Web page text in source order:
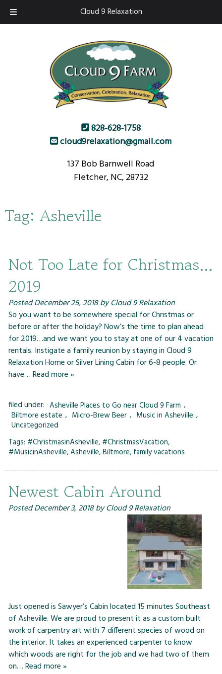
Cloud 9 Relaxation
828-628-1758
cloud9relaxation@gmail.com
137 Bob Barnwell Road
Fletcher, NC, 28732
Tag: Asheville
Not Too Late for Christmas…
2019
PostedDecember 25, 2018by Cloud 9 Relaxation
So you want to be somewhere special for Christmas or
before or after the holiday? Now’s the time to plan ahead
for 2019…and we want you to stay at one of our 4 vacation
rentals. Instigate a family reunion by staying in Cloud 9
Relaxation Home or Silver Lining Cabin for 6-8 people. Or
have…Read more »
filed under: Asheville Places to Go near Cloud 9 Farm ,
Biltmore estate , Micro-Brew Beer , Music in Asheville ,
Uncategorized
Tags: #ChristmasinAsheville, #ChristmasVacation,
#MusicinAsheville,Asheville,Biltmore, family vacations
Newest Cabin Around
PostedDecember 3, 2018by Cloud 9 Relaxation
Just opened is Sawyer’s Cabin located 15 minutes Southeast
of Asheville. We are proud to present it as a custom built
work of carpentry art with 7 different species of wood on
the interior. It takes an experienced carpenter to know
which woods are right for the job and we had two of them
on…Read more »